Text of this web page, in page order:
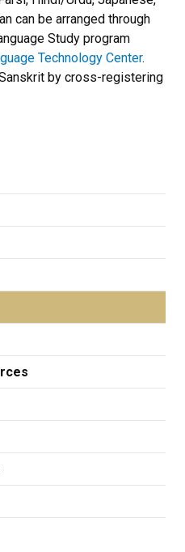
can be arranged through
Study program
Technology Center.
by cross-registering